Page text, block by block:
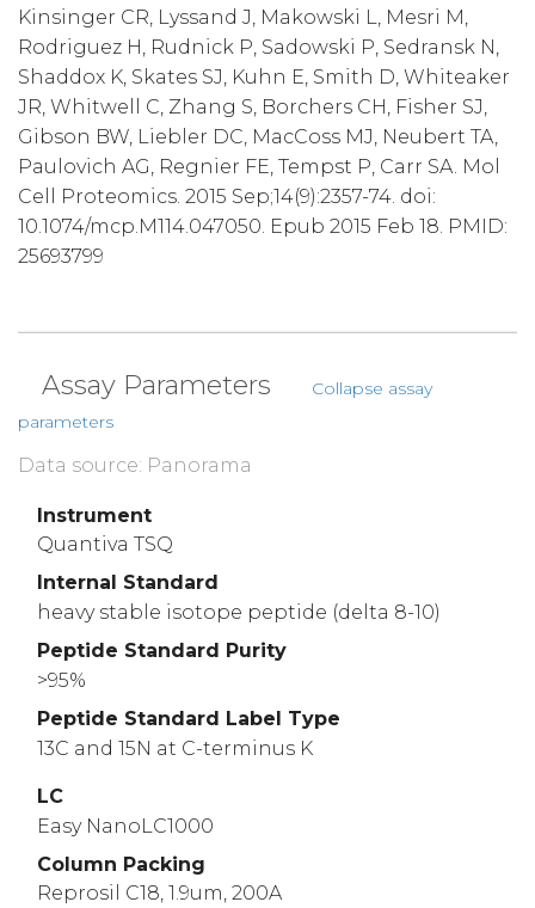
Kinsinger CR, Lyssand J, Makowski L, Mesri M,
Rodriguez H, Rudnick P, Sadowski P, Sedransk N,
Shaddox K, Skates SJ, Kuhn E, Smith D, Whiteaker
JR, Whitwell C, Zhang S, Borchers CH, Fisher SJ,
Gibson BW, Liebler DC, MacCoss MJ, Neubert TA,
Paulovich AG, Regnier FE, Tempst P, Carr SA. Mol
Cell Proteomics. 2015 Sep;14(9):2357-74. doi:
10.1074/mcp.M114.047050. Epub 2015 Feb 18. PMID:
25693799
Assay Parameters
Collapse assay
parameters
Data source: Panorama
Instrument
Quantiva TSQ
Internal Standard
heavy stable isotope peptide (delta 8-10)
Peptide Standard Purity
>95%
Peptide Standard Label Type
13C and 15N at C-terminus K
LC
Easy NanoLC1000
Column Packing
Reprosil C18, 1.9um, 200A